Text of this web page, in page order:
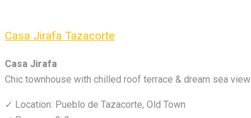
Casa Jirafa Tazacorte
Casa Jirafa
Chic townhouse with chilled roof terrace & dream sea view
✓ Location: Pueblo de Tazacorte, Old Town